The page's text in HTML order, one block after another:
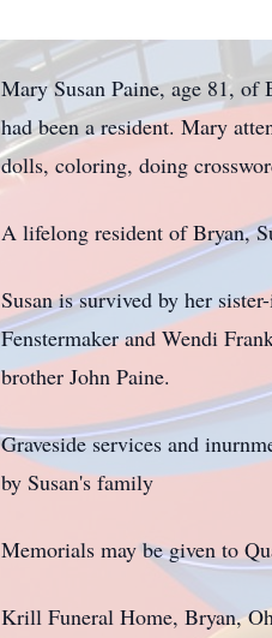
Mary Susan Paine, age 81, of
had been a resident. Mary
dolls, coloring, doing
A lifelong resident of Bryan,
Susan is survived by her
Fenstermaker and Wendi
brother John Paine.
Graveside services and
by Susan's family
Memorials may be given to
Krill Funeral Home, Bryan,